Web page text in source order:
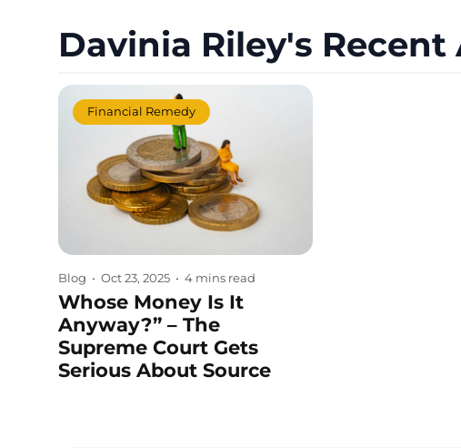
Davinia Riley's
Blog • Oct 23, 2025 • 4 mins read
Financial Remedy
Whose Money Is It
Anyway?” – The
Supreme Court Gets
Serious About Source